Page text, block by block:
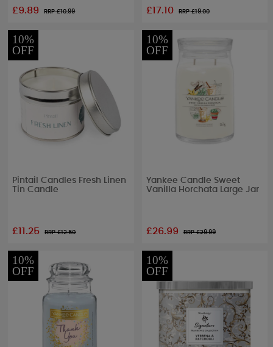
£9.89 RRP £10.99 £17.10 RRP £19.00
10%
OFF
Pintail Candles Fresh Linen
Tin Candle
£11.25 RRP £12.50
10%
OFF
Yankee Candle Sweet
Vanilla Horchata Large Jar
£26.99 RRP £29.99
10%
OFF
10%
OFF